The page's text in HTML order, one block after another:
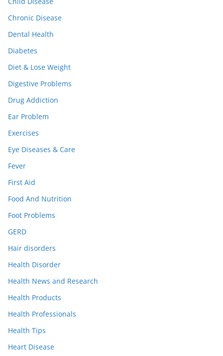
Chronic Disease
Dental Health
Diabetes
Diet & Lose Weight
Digestive Problems
Drug Addiction
Ear Problem
Exercises
Eye Diseases & Care
Fever
First Aid
Food And Nutrition
Foot Problems
GERD
Hair disorders
Health Disorder
Health News and Research
Health Products
Health Professionals
Health Tips
Heart Disease